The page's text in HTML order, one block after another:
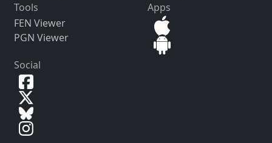
Tools
FEN Viewer
PGN Viewer
Apps
Social